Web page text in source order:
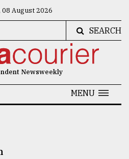
08 August 2026
SEARCH
Newsweekly
MENU